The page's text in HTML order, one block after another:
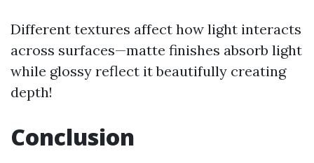
Different textures affect how light interacts
across surfaces—matte finishes absorb light
while glossy reflect it beautifully creating
depth!
Conclusion